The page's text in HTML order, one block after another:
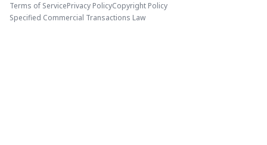
Terms of ServicePrivacy PolicyCopyright Policy
Specified Commercial Transactions Law